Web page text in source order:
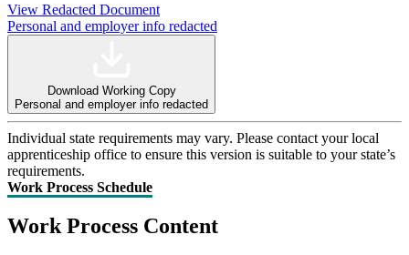
View Redacted Document
Personal and employer info redacted
Download Working Copy
Personal and employer info redacted
Individual state requirements may vary. Please contact your local
apprenticeship office to ensure this version is suitable to your state’s
requirements.
Work Process Schedule
Work Process Content